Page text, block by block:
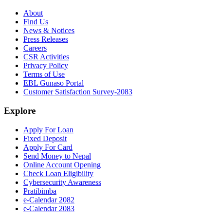
About
Find Us
News & Notices
Press Releases
Careers
CSR Activities
Privacy Policy
Terms of Use
EBL Gunaso Portal
Customer Satisfaction Survey-2083
Explore
Apply For Loan
Fixed Deposit
Apply For Card
Send Money to Nepal
Online Account Opening
Check Loan Eligibility
Cybersecurity Awareness
Pratibimba
e-Calendar 2082
e-Calendar 2083